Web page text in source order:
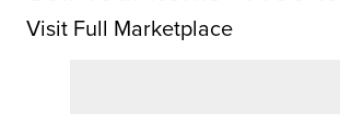
Visit Full Marketplace